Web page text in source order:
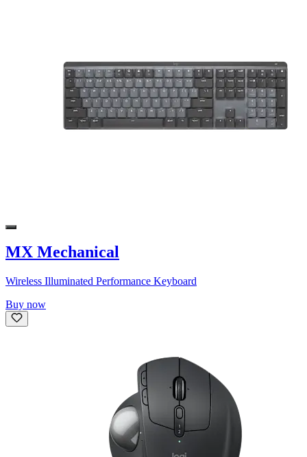
MX Mechanical
Wireless Illuminated Performance Keyboard
Buy now